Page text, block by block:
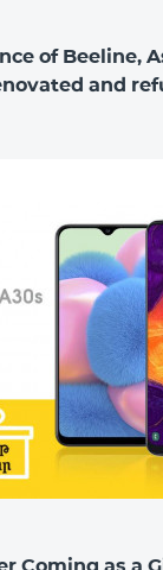
of Beeline,
and